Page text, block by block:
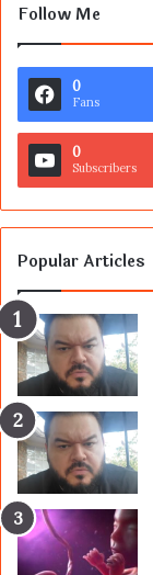
Follow Me
0
Fans
0
Subscribers
Popular Articles